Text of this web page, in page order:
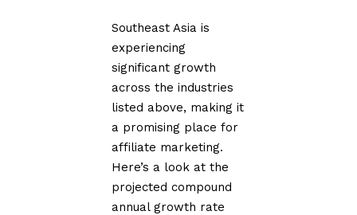
Southeast Asia is
experiencing
significant growth
across the industries
listed above, making it
a promising place for
affiliate marketing.
Here’s a look at the
projected compound
annual growth rate